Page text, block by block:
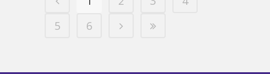
5
6